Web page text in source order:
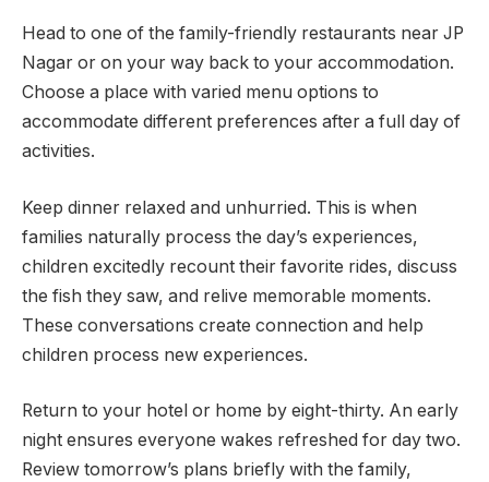
Head to one of the family-friendly restaurants near JP
Nagar or on your way back to your accommodation.
Choose a place with varied menu options to
accommodate different preferences after a full day of
activities.
Keep dinner relaxed and unhurried. This is when
families naturally process the day’s experiences,
children excitedly recount their favorite rides, discuss
the fish they saw, and relive memorable moments.
These conversations create connection and help
children process new experiences.
Return to your hotel or home by eight-thirty. An early
night ensures everyone wakes refreshed for day two.
Review tomorrow’s plans briefly with the family,